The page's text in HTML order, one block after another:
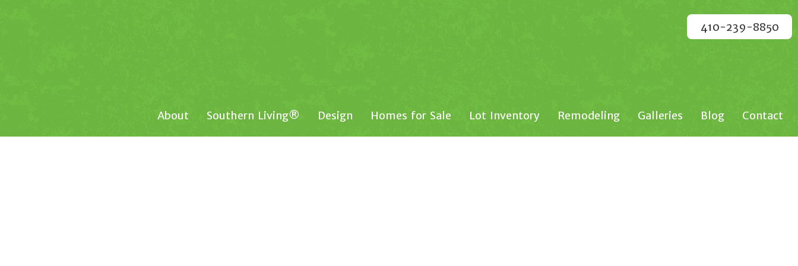
410-239-8850
About Southern Living® Design Homes for Sale Lot Inventory Remodeling Galleries Blog Contact